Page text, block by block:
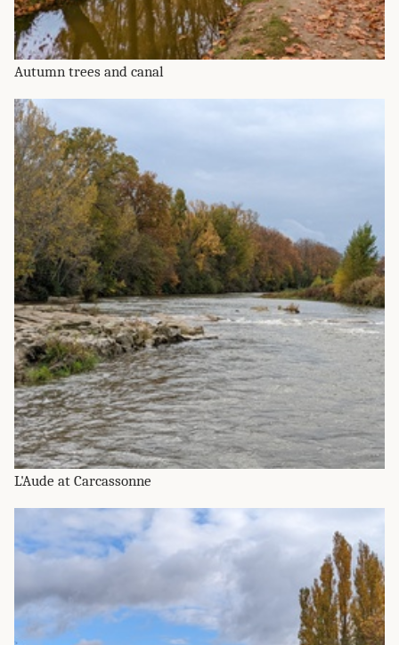
Autumn trees and canal
L'Aude at Carcassonne